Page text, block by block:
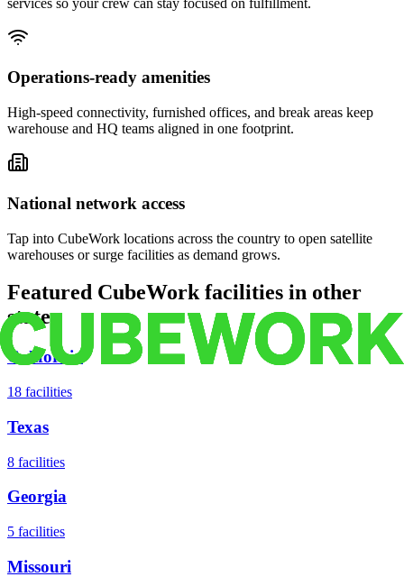
Operations-ready amenities
High-speed connectivity, furnished offices, and break areas keep
warehouse and HQ teams aligned in one footprint.
National network access
Tap into CubeWork locations across the country to open satellite
warehouses or surge facilities as demand grows.
Featured CubeWork facilities in other
states
California
18 facilities
Texas
8 facilities
Georgia
5 facilities
Missouri